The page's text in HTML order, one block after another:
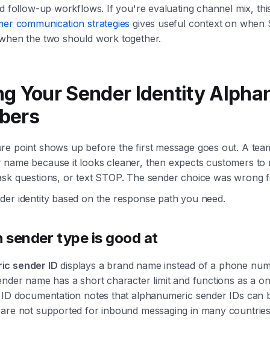
follow-up workflows. If you're evaluating channel mix,
communication strategies gives useful context on when
the two should work together.
Your Sender Identity
point shows up before the first message goes out. A
name because it looks cleaner, then expects customers
questions, or text STOP. The sender choice was wrong
identity based on the response path you need.
sender type is good at
sender ID displays a brand name instead of a phone
name has a short character limit and functions as a
documentation notes that alphanumeric sender IDs can
not supported for inbound messaging in many